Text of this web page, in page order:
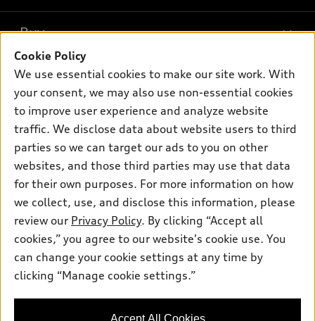
Models
What is e-tron®
SUV Models
Electric Models
Subscribe to model updates
New inventory
Pre-owned inventory
Certified pre-owned
Compare Vehicles
Buy
Trade-in value
Leasing
Apply for financing
Own
myAudi
About myAudi
Audi Financial Services
Audi collection store
Accessories
Audi connect
Roadside Assistance
Support
Contact Us
About Audi
Privacy Policy
© 2026 Audi of America. All rights reserved.
Audi of America takes efforts to ensure the accuracy of
information on the general vehicle information pages. Models are
Cookie Policy
We use essential cookies to make our site work. With
your consent, we may also use non-essential cookies
to improve user experience and analyze website
traffic. We disclose data about website users to third
parties so we can target our ads to you on other
websites, and those third parties may use that data
for their own purposes. For more information on how
we collect, use, and disclose this information, please
review our Privacy Policy. By clicking “Accept all
cookies,” you agree to our website's cookie use. You
can change your cookie settings at any time by
clicking “Manage cookie settings.”
Accept All Cookies